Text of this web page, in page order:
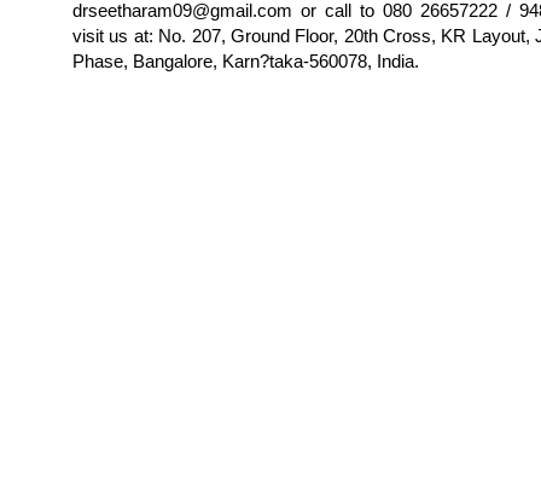
drseetharam09@gmail.com or call to 080 26657222 /
visit us at: No. 207, Ground Floor, 20th Cross, KR Layout,
Phase, Bangalore, Karn?taka-560078, India.